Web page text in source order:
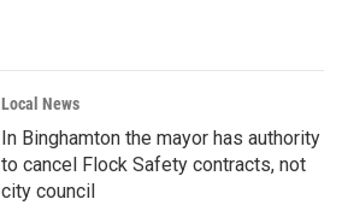
Local News
In Binghamton the mayor has authority
to cancel Flock Safety contracts, not
city council